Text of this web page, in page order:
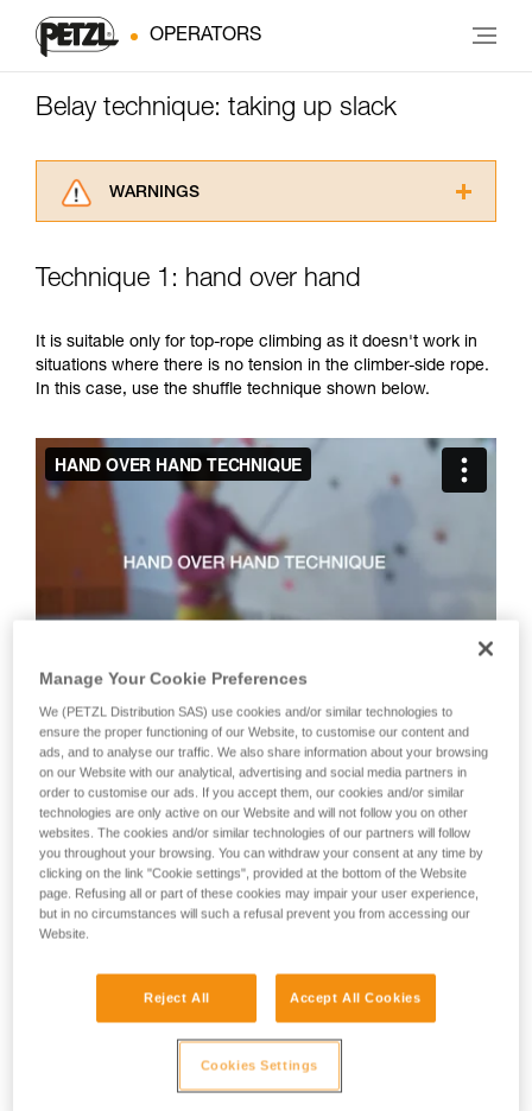
OPERATORS
Belay technique: taking up slack
WARNINGS
advice itself. You must have already read and
for Use to be able to understand this
supplementary information.
Mastering these techniques requires specific
training. Work with a professional to confirm
and independently before attempting them
unsupervised.
We provide examples of techniques related to
your activity. There may be others that we do
not describe here.
Technique 1: hand over hand
It is suitable only for top-rope climbing as it doesn't work in
situations where there is no tension in the climber-side rope.
In this case, use the shuffle technique shown below.
Technique 2: shuffle technique
Recommended technique for quickly taking up lots of slack
or when there is no tension in the climber-side rope.
WARNING: the hand on the brake side slides along the rope,
but must never let go of the rope.
Manage Your Cookie Preferences
We (PETZL Distribution SAS) use cookies and/or similar technologies to
ensure the proper functioning of our Website, to customise our content and
ads, and to analyse our traffic. We also share information about your browsing
on our Website with our analytical, advertising and social media partners in
order to customise our ads. If you accept them, our cookies and/or similar
technologies are only active on our Website and will not follow you on other
websites. The cookies and/or similar technologies of our partners will follow
you throughout your browsing. You can withdraw your consent at any time by
clicking on the link "Cookie settings", provided at the bottom of the Website
page. Refusing all or part of these cookies may impair your user experience,
but in no circumstances will such a refusal prevent you from accessing our
Website.
Reject All Accept All Cookies
Cookies Settings